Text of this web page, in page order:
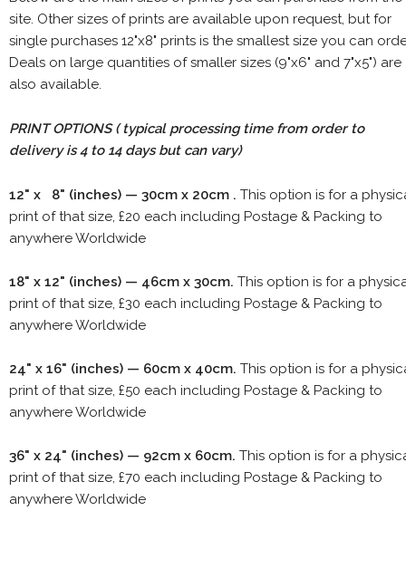
site. Other sizes of prints are available upon request, but for
single purchases 12"x8" prints is the smallest size you can
Deals on large quantities of smaller sizes (9"x6" and 7"x5") are
also available.
PRINT OPTIONS ( typical processing time from order to
delivery is 4 to 14 days but can vary)
12" x 8" (inches) — 30cm x 20cm . This option is for a
print of that size, £20 each including Postage & Packing to
anywhere Worldwide
18" x 12" (inches) — 46cm x 30cm. This option is for a
print of that size, £30 each including Postage & Packing to
anywhere Worldwide
24" x 16" (inches) — 60cm x 40cm. This option is for a
print of that size, £50 each including Postage & Packing to
anywhere Worldwide
36" x 24" (inches) — 92cm x 60cm. This option is for a
print of that size, £70 each including Postage & Packing to
anywhere Worldwide